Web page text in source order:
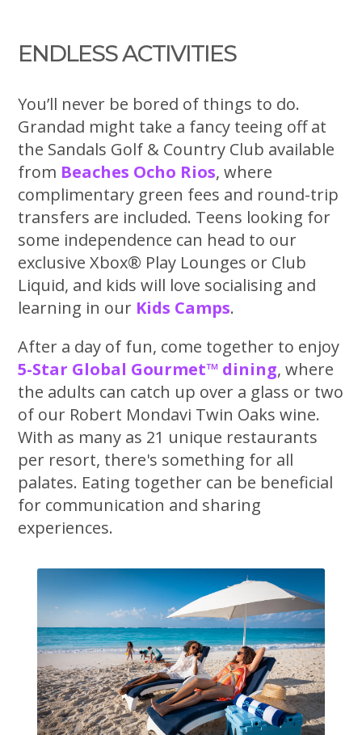
ENDLESS ACTIVITIES
You’ll never be bored of things to do.
Grandad might take a fancy teeing off at
the Sandals Golf & Country Club available
from Beaches Ocho Rios, where
complimentary green fees and round-trip
transfers are included. Teens looking for
some independence can head to our
exclusive Xbox® Play Lounges or Club
Liquid, and kids will love socialising and
learning in our Kids Camps.
After a day of fun, come together to enjoy
5-Star Global Gourmet™ dining, where
the adults can catch up over a glass or two
of our Robert Mondavi Twin Oaks wine.
With as many as 21 unique restaurants
per resort, there's something for all
palates. Eating together can be beneficial
for communication and sharing
experiences.